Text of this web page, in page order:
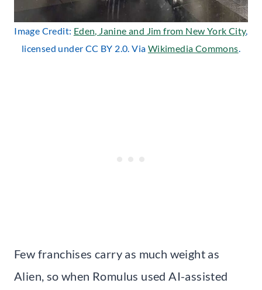
Image Credit: Eden, Janine and Jim from New York City,
licensed under CC BY 2.0. Via Wikimedia Commons.
Few franchises carry as much weight as
Alien, so when Romulus used AI-assisted